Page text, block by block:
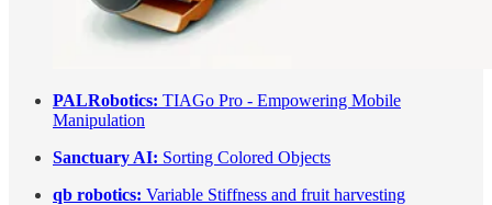
PALRobotics: TIAGo Pro - Empowering Mobile
Manipulation
Sanctuary AI: Sorting Colored Objects
qb robotics: Variable Stiffness and fruit harvesting